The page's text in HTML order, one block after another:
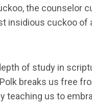
the counselor
insidious cuckoo of
of study in
breaks us free
teaching us to